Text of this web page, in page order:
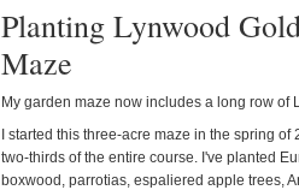
Planting Lynwood
Maze
My garden maze now includes a long row of
I started this three-acre maze in the spring
two-thirds of the entire course. I've planted
boxwood, parrotias, espaliered apple trees,